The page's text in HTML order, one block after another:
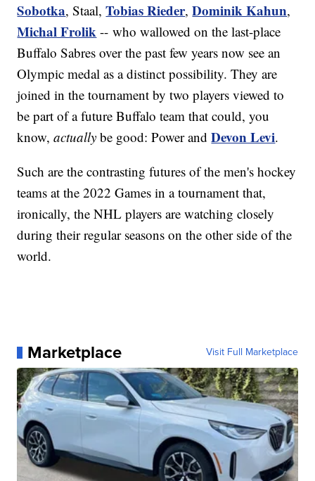
Sobotka, Staal,Tobias Rieder,Dominik Kahun,
Michal Frolik -- who wallowed on the last-place
Buffalo Sabres over the past few years now see an
Olympic medal as a distinct possibility. They are
joined in the tournament by two players viewed to
be part of a future Buffalo team that could, you
know, actuallybe good: Power andDevon Levi.
Such are the contrasting futures of the men's hockey
teams at the 2022 Games in a tournament that,
ironically, the NHL players are watching closely
during their regular seasons on the other side of the
world.
Marketplace Visit Full Marketplace